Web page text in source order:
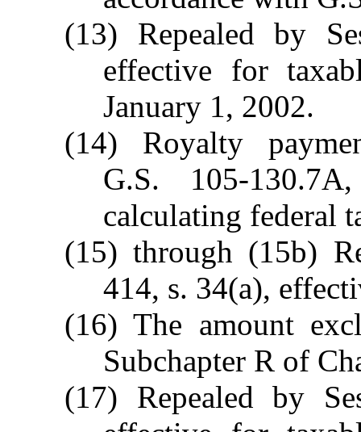
(13) Repealed by
effective for
January 1, 2002.
(14) Royalty
G.S. 105-
calculating federal
(15) through (15b)
414, s. 34(a),
(16) The amount
Subchapter R of
(17) Repealed by